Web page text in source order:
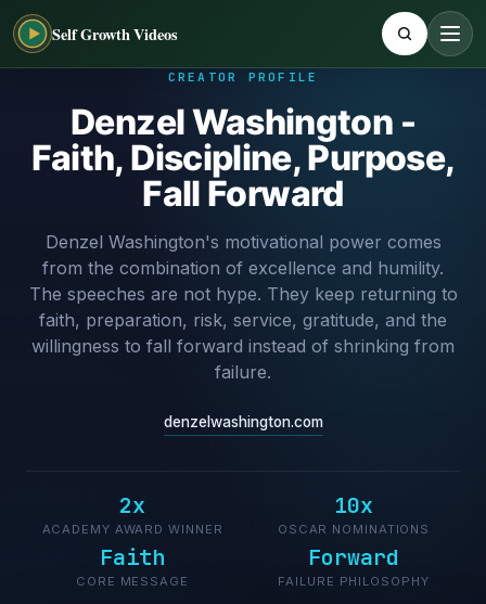
Self Growth Videos
CREATOR PROFILE
Denzel Washington -
Faith, Discipline, Purpose,
Fall Forward
Denzel Washington's motivational power comes
from the combination of excellence and humility.
The speeches are not hype. They keep returning to
faith, preparation, risk, service, gratitude, and the
willingness to fall forward instead of shrinking from
failure.
denzelwashington.com
2x
ACADEMY AWARD WINNER
10x
OSCAR NOMINATIONS
Faith
CORE MESSAGE
Forward
FAILURE PHILOSOPHY